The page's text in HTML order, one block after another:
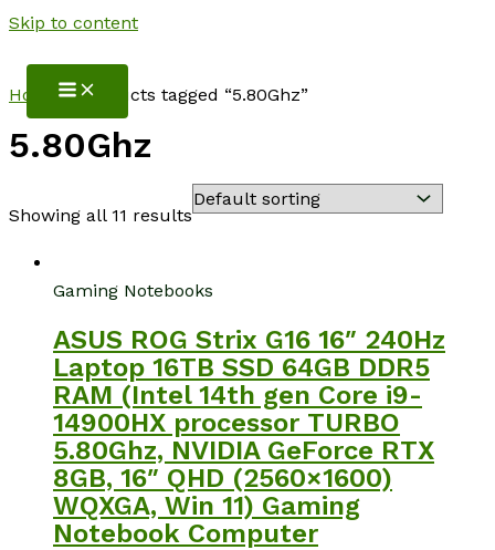
Skip to content
Home/ Products tagged “5.80Ghz”
5.80Ghz
Showing all 11 results
Gaming Notebooks
ASUS ROG Strix G16 16″ 240Hz
Laptop 16TB SSD 64GB DDR5
RAM (Intel 14th gen Core i9-
14900HX processor TURBO
5.80Ghz, NVIDIA GeForce RTX
8GB, 16″ QHD (2560×1600)
WQXGA, Win 11) Gaming
Notebook Computer